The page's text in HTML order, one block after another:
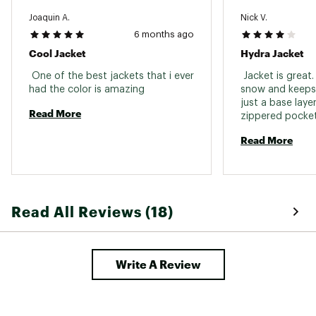
Nikwax tech wash
Gentle dryer cycle
Brand :
Country of Origin : Imported
Web ID:25686MSKIIMGLCRHYDACF
Joaquin A.
6 months ago
Cool Jacket
One of the best jackets that i ever
Read More
Nick V.
Hydra Jacket
Jacket is great.
snow and
just a base
zippered
you want to
Read More
Read All Reviews (18)
Write A Review